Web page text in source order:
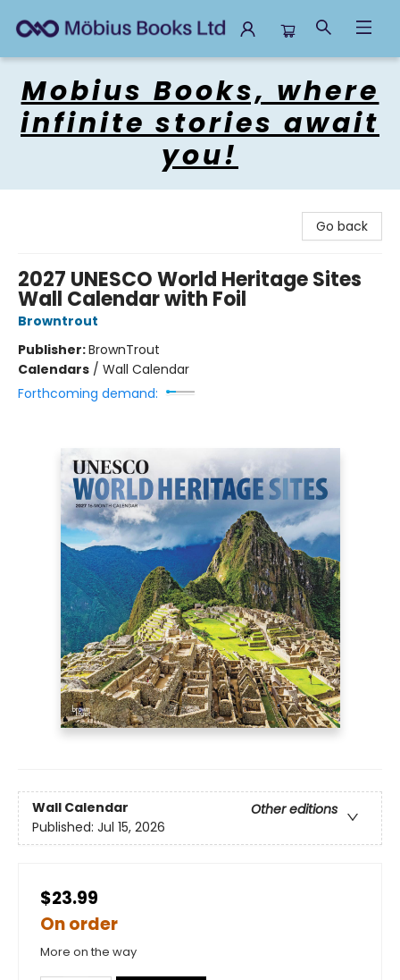
Mobius Books, where
infinite stories await
you!
Go back
2027 UNESCO World Heritage Sites
Wall Calendar with Foil
Browntrout
Publisher:BrownTrout
Calendars / Wall Calendar
Forthcoming demand:
Wall Calendar
Other editions
Published: Jul 15, 2026
$23.99
On order
More on the way